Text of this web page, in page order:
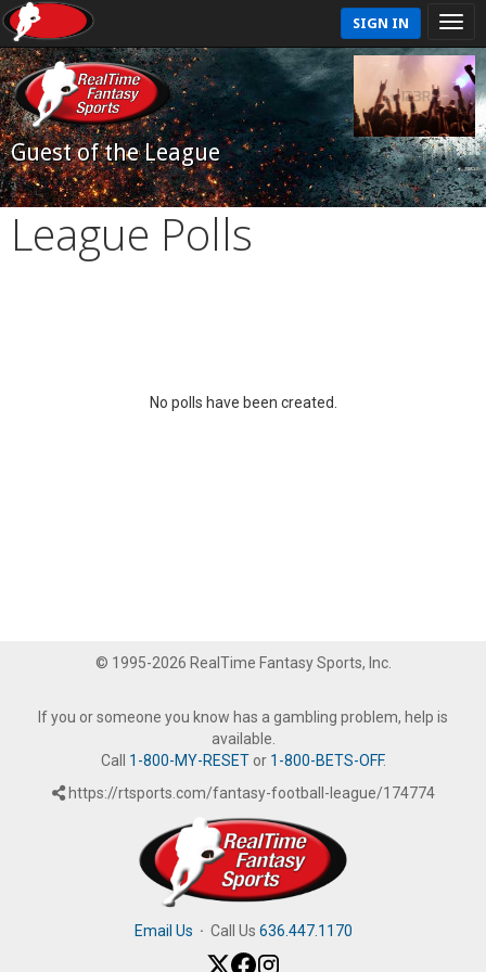
SIGN IN
Guest of the League
League Polls
No polls have been created.
© 1995-2026 RealTime Fantasy Sports, Inc.
If you or someone you know has a gambling problem, help is
available.
Call 1-800-MY-RESETor 1-800-BETS-OFF.
https://rtsports.com/fantasy-football-league/174774
Email Us · Call Us 636.447.1170